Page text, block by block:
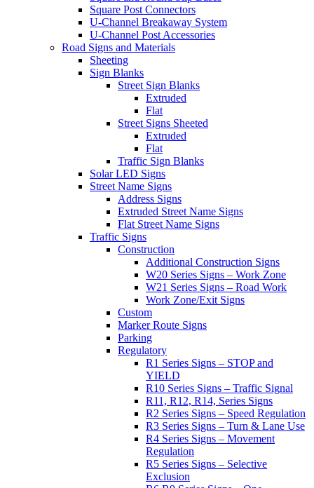
Square Post Connectors
U-Channel Breakaway System
U-Channel Post Accessories
Road Signs and Materials
Sheeting
Sign Blanks
Street Sign Blanks
Extruded
Flat
Street Signs Sheeted
Extruded
Flat
Traffic Sign Blanks
Solar LED Signs
Street Name Signs
Address Signs
Extruded Street Name Signs
Flat Street Name Signs
Traffic Signs
Construction
Additional Construction Signs
W20 Series Signs – Work Zone
W21 Series Signs – Road Work
Work Zone/Exit Signs
Custom
Marker Route Signs
Parking
Regulatory
R1 Series Signs – STOP and
YIELD
R10 Series Signs – Traffic Signal
R11, R12, R14, Series Signs
R2 Series Signs – Speed Regulation
R3 Series Signs – Turn & Lane Use
R4 Series Signs – Movement
Regulation
R5 Series Signs – Selective
Exclusion